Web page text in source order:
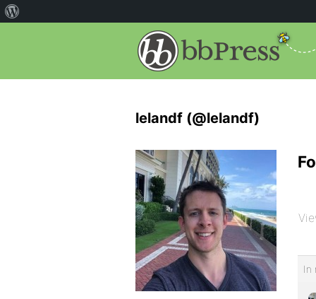
lelandf (@lelandf)
In